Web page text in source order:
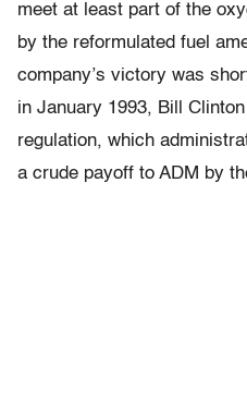
meet at least part of the
by the reformulated fuel
company’s victory was
in January 1993, Bill
regulation, which
a crude payoff to ADM by